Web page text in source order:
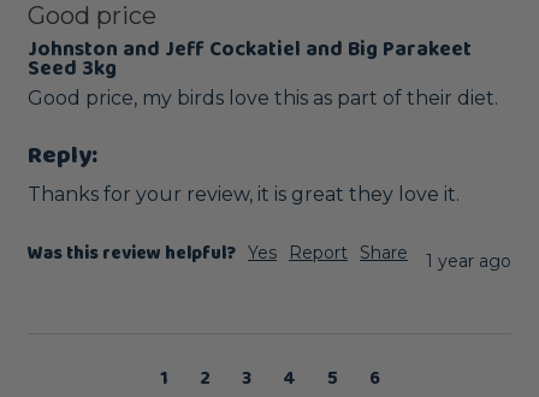
Good price
Johnston and Jeff Cockatiel and Big Parakeet
Seed 3kg
Good price, my birds love this as part of their diet.
Reply:
Thanks for your review, it is great they love it.
Was this review helpful? Yes Report Share 1 year ago
1 2 3 4 5 6